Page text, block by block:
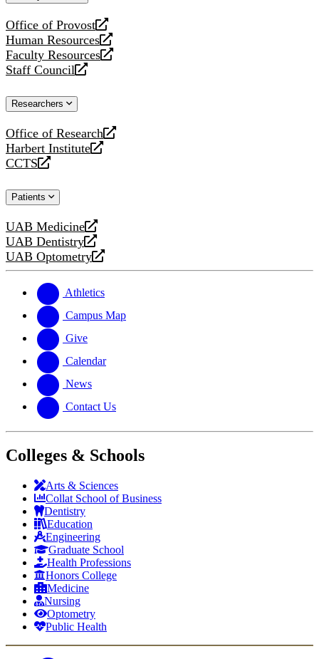
Office of Provost
opens
a
new
website
Human Resources
opens
a
new
Faculty Resources
opens
a
website
Staff Council
opens
new
Researchers
Office of Research
opens
a
new
Harbert Institute
opens
a
website
CCTS
opens
new
Patients
UAB Medicine
opens
a
new
UAB Dentistry
opens
a
website
UAB Optometry
opens
new
website
Athletics
Campus Map
Give
Calendar
News
Contact Us
Colleges & Schools
Arts & Sciences
Collat School of Business
Dentistry
Education
Engineering
Graduate School
Health Professions
Honors College
Medicine
Nursing
Optometry
Public Health